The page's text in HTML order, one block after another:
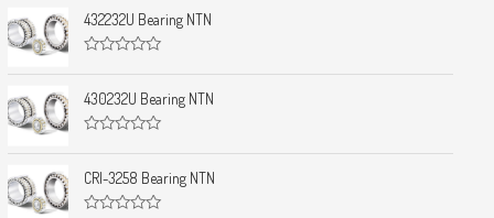
432232U Bearing NTN
a
t
e
d
o
t
o
f
430232U Bearing NTN
a
t
e
d
CRI-3258 Bearing NTN